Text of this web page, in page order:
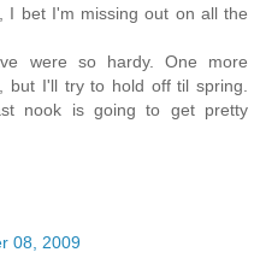
I bet I'm missing out on all the
were so hardy. One more
but I'll try to hold off til spring.
nook is going to get pretty
08, 2009